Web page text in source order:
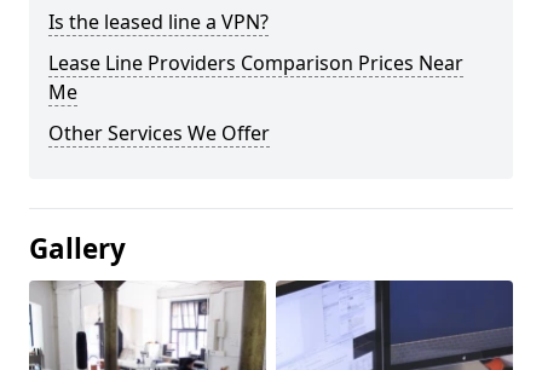
Is the leased line a VPN?
Lease Line Providers Comparison Prices Near
Me
Other Services We Offer
Gallery